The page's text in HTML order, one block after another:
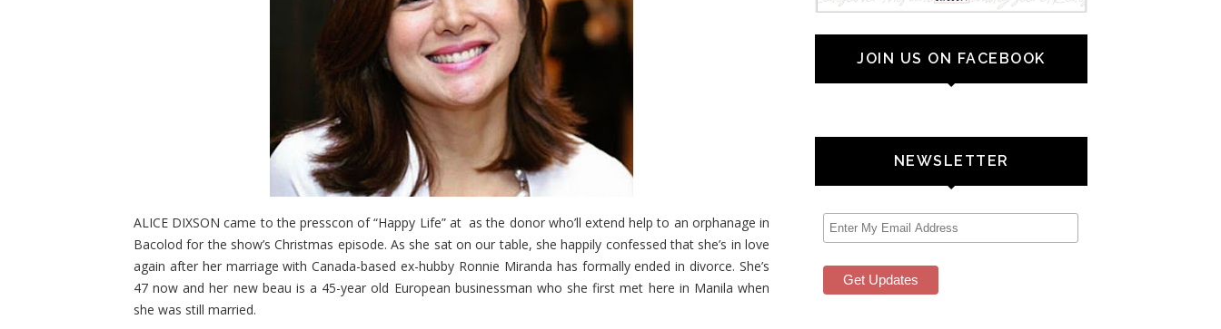
ALICE DIXSON came to the presscon of “Happy Life” at as the donor who’ll extend help to an orphanage in
Bacolod for the show’s Christmas episode. As she sat on our table, she happily confessed that she’s in love
again after her marriage with Canada-based ex-hubby Ronnie Miranda has formally ended in divorce. She’s
47 now and her new beau is a 45-year old European businessman who she first met here in Manila when
she was still married.
JOIN US ON FACEBOOK
NEWSLETTER